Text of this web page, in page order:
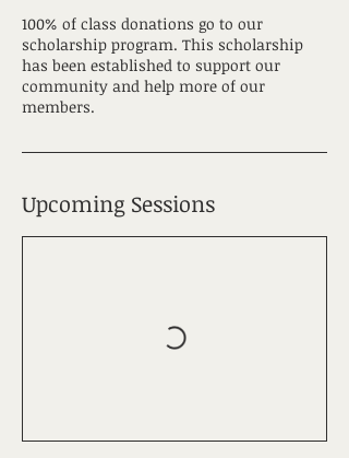
100% of class donations go to our
scholarship program. This scholarship
has been established to support our
community and help more of our
members.
Upcoming Sessions